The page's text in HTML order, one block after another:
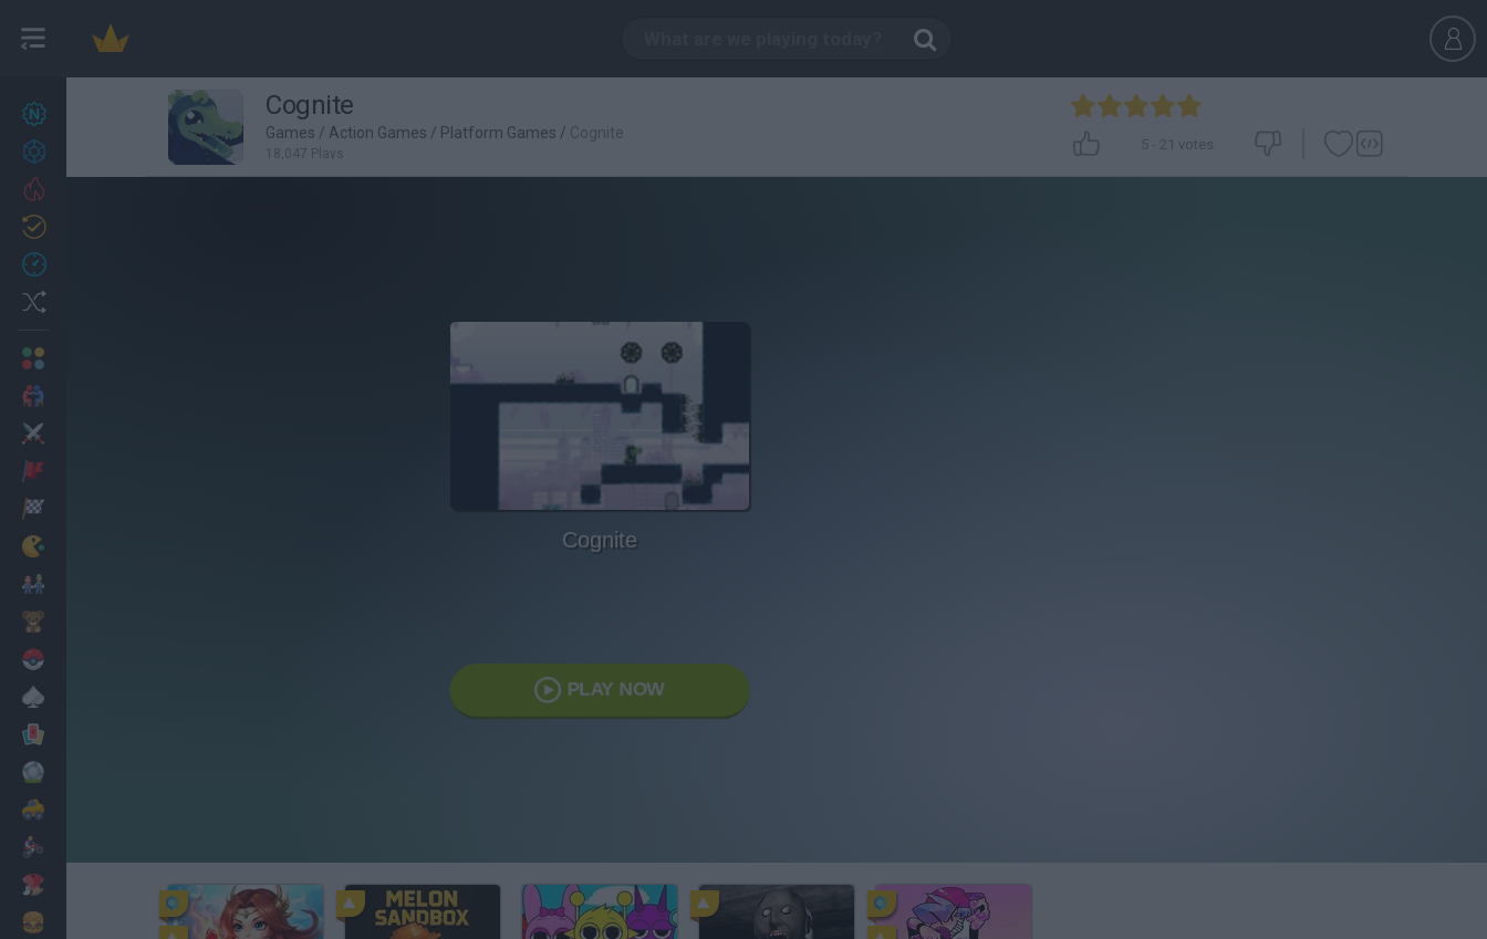
27 Cognite
Games / Action Games / Platform Games / Cognite
18,047 Plays
5 - 21 votes
Cognite
PLAY NOW